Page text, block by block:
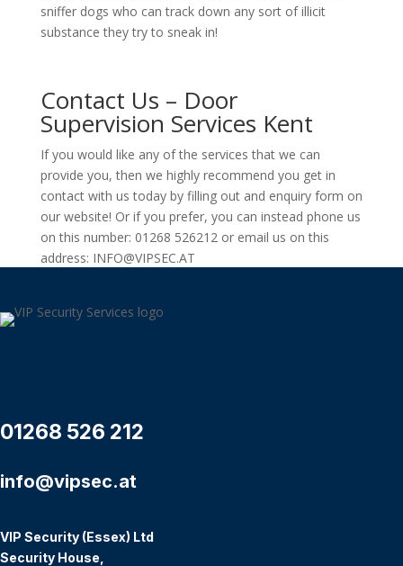
sniffer dogs who can track down any sort of illicit
substance they try to sneak in!
Contact Us – Door
Supervision Services Kent
If you would like any of the services that we can
provide you, then we highly recommend you get in
contact with us today by filling out and enquiry form on
our website! Or if you prefer, you can instead phone us
on this number: 01268 526212 or email us on this
address: INFO@VIPSEC.AT
01268 526 212
info@vipsec.at
VIP Security (Essex) Ltd
Security House,